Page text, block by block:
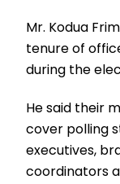
Mr. Kodua
tenure of
during the
He said their
cover polling
executives,
coordinators